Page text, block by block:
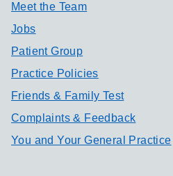
Meet the Team
Jobs
Patient Group
Practice Policies
Friends & Family Test
Complaints & Feedback
You and Your General Practice